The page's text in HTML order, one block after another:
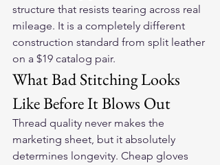
structure that resists tearing across real
mileage. It is a completely different
construction standard from split leather
on a $19 catalog pair.
What Bad Stitching Looks
Like Before It Blows Out
Thread quality never makes the
marketing sheet, but it absolutely
determines longevity. Cheap gloves